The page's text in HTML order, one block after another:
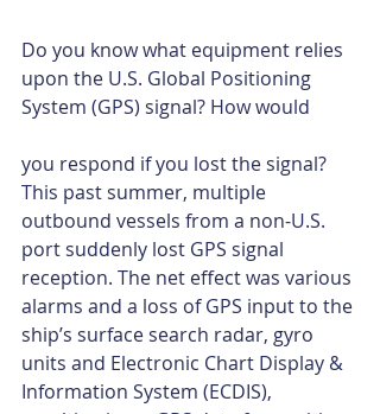
Do you know what equipment relies
upon the U.S. Global Positioning
System (GPS) signal? How would
you respond if you lost the signal?
This past summer, multiple
outbound vessels from a non-U.S.
port suddenly lost GPS signal
reception. The net effect was various
alarms and a loss of GPS input to the
ship’s surface search radar, gyro
units and Electronic Chart Display &
Information System (ECDIS),